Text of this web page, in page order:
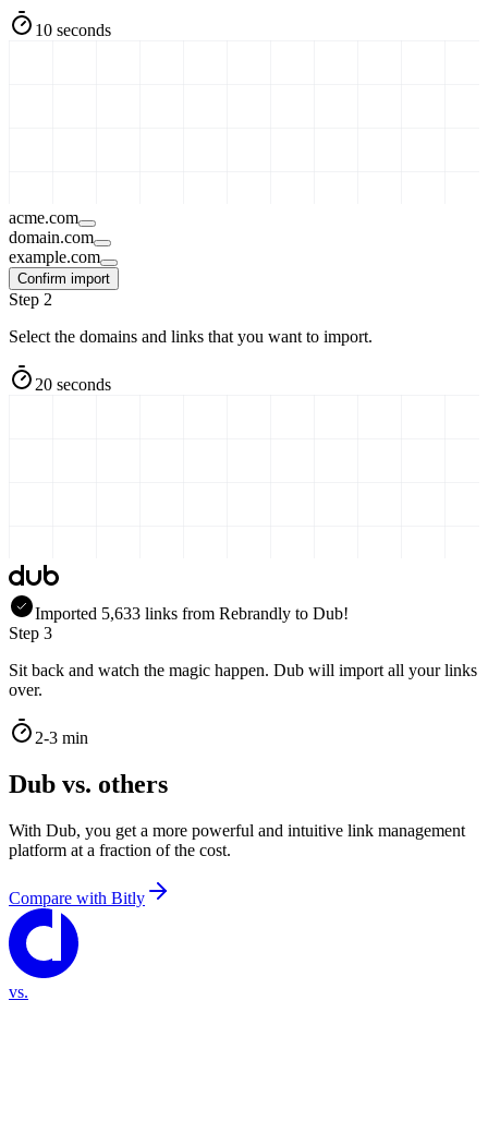
10 seconds
acme.com
domain.com
example.com
Confirm import
Step 2
Select the domains and links that you want to import.
20 seconds
Imported 5,633 links from Rebrandly to Dub!
Step 3
Sit back and watch the magic happen. Dub will import all your links
over.
2-3 min
Dub vs. others
With Dub, you get a more powerful and intuitive link management
platform at a fraction of the cost.
Compare with Bitly
vs.